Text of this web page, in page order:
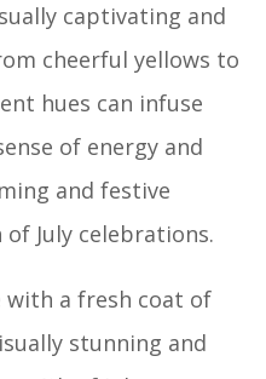
captivating and
cheerful yellows to
hues can infuse
of energy and
and festive
July celebrations.
with a fresh coat of
stunning and